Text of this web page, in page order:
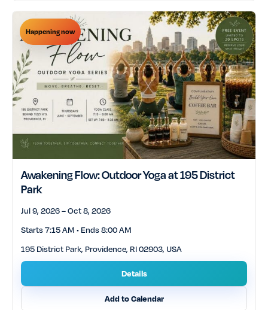
Happening now
Awakening Flow: Outdoor Yoga at 195 District
Park
Jul 9, 2026 – Oct 8, 2026
Starts 7:15 AM • Ends 8:00 AM
195 District Park, Providence, RI 02903, USA
Details
Add to Calendar